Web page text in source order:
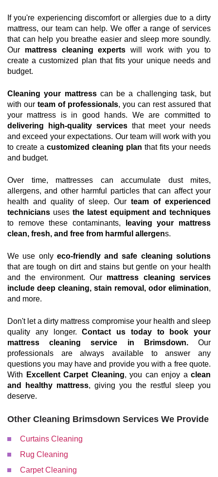
If you're experiencing discomfort or allergies due to a dirty
mattress, our team can help. We offer a range of services
that can help you breathe easier and sleep more soundly.
Our mattress cleaning experts will work with you to
create a customized plan that fits your unique needs and
budget.
Cleaning your mattresscan be a challenging task, but
with our team of professionals, you can rest assured that
your mattress is in good hands. We are committed to
delivering high-quality servicesthat meet your needs
and exceed your expectations. Our team will work with you
to create a customized cleaning plan that fits your needs
and budget.
Over time, mattresses can accumulate dust mites,
allergens, and other harmful particles that can affect your
health and quality of sleep. Our team of experienced
technicians uses the latest equipment and techniques
to remove these contaminants,
leaving your mattress
clean, fresh, and free from harmful allergens.
We use only eco-friendly and safe cleaning solutions
that are tough on dirt and stains but gentle on your health
and the environment. Our mattress cleaning services
include deep cleaning, stain removal, odor elimination,
and more.
Don't let a dirty mattress compromise your health and sleep
quality any longer.Contact us today to book your
mattress cleaning service in Brimsdown.Our
professionals are always available to answer any
questions you may have and provide you with a free quote.
With
Excellent Carpet Cleaning, you can enjoy a clean
and healthy mattress, giving you the restful sleep you
deserve.
Other Cleaning Brimsdown Services We Provide
Curtains Cleaning
Rug Cleaning
Carpet Cleaning